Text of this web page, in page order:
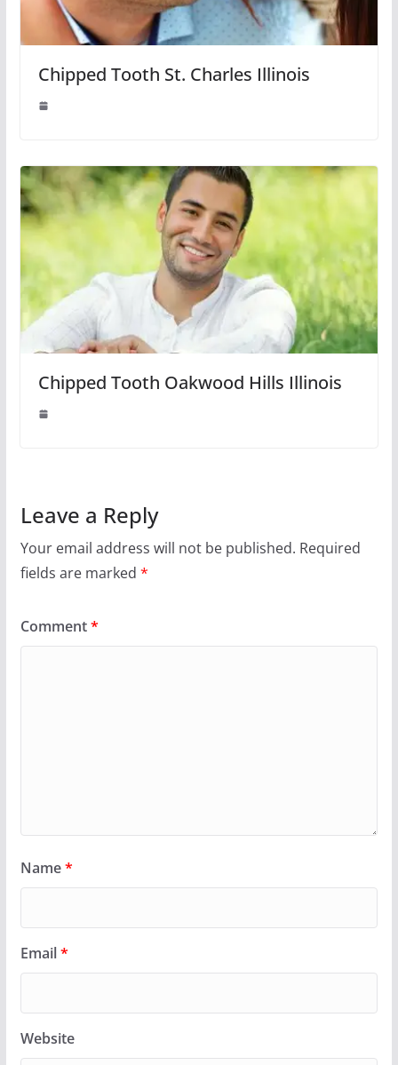
Chipped Tooth St. Charles Illinois
Chipped Tooth Oakwood Hills Illinois
Leave a Reply
Your email address will not be published. Required
fields are marked *
Comment*
Name*
Email*
Website